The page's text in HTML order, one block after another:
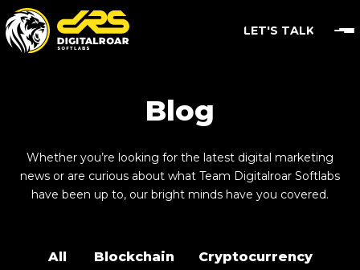
LET'S TALK
Blog
Whether you’re looking for the latest digital marketing
news or are curious about what Team Digitalroar Softlabs
have been up to, our bright minds have you covered.
All Blockchain Cryptocurrency